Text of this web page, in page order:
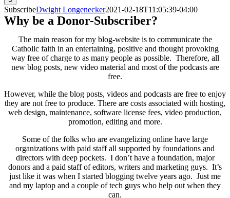
SubscribeDwight Longenecker2021-02-18T11:05:39-04:00
Why be a Donor-Subscriber?
The main reason for my blog-website is to communicate the
Catholic faith in an entertaining, positive and thought provoking
way free of charge to as many people as possible. Therefore, all
new blog posts, new video material and most of the podcasts are
free.
However, while the blog posts, videos and podcasts are free to enjoy
they are not free to produce. There are costs associated with hosting,
web design, maintenance, software license fees, video production,
promotion, editing and more.
Some of the folks who are evangelizing online have large
organizations with paid staff all supported by foundations and
directors with deep pockets. I don’t have a foundation, major
donors and a paid staff of editors, writers and marketing guys. It’s
just like it was when I started blogging twelve years ago. Just me
and my laptop and a couple of tech guys who help out when they
can.